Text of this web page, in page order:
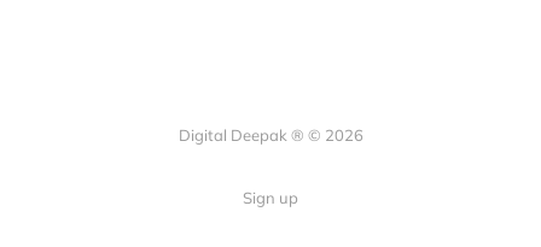
Digital Deepak ® © 2026
Sign up